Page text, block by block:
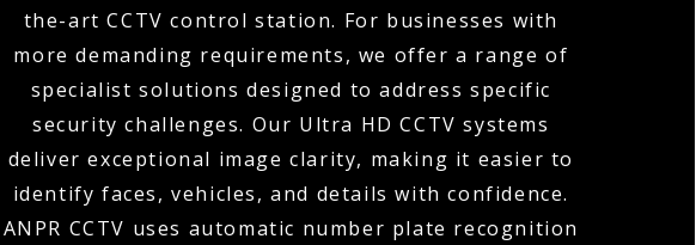
the-art CCTV control station. For businesses with
more demanding requirements, we offer a range of
specialist solutions designed to address specific
security challenges. Our Ultra HD CCTV systems
deliver exceptional image clarity, making it easier to
identify faces, vehicles, and details with confidence.
ANPR CCTV uses automatic number plate recognition